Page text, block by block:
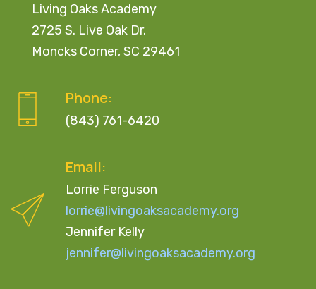
Living Oaks Academy
2725 S. Live Oak Dr.
Moncks Corner, SC 29461
Phone:
(843) 761-6420
Email:
Lorrie Ferguson
lorrie@livingoaksacademy.org
Jennifer Kelly
jennifer@livingoaksacademy.org